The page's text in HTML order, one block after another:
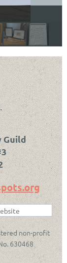
Guild
non-profit
630468